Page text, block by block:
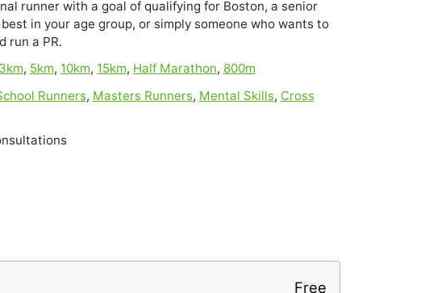
runner with a goal of qualifying for Boston, a senior
in your age group, or simply someone who wants to
run a PR.
, 5km, 10km, 15km, Half Marathon, 800m
Runners, Masters Runners, Mental Skills, Cross
Free